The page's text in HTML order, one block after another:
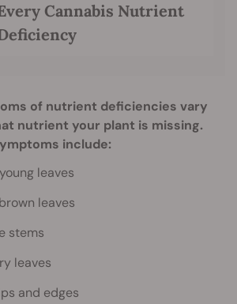
Cannabis Nutrient
of nutrient deficiencies vary
nutrient your plant is missing.
include:
leaves
leaves
stems
leaves
and edges